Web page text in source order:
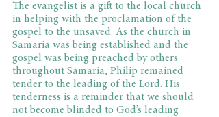
The evangelist is a gift to the local church
in helping with the proclamation of the
gospel to the unsaved. As the church in
Samaria was being established and the
gospel was being preached by others
throughout Samaria, Philip remained
tender to the leading of the Lord. His
tenderness is a reminder that we should
not become blinded to God’s leading